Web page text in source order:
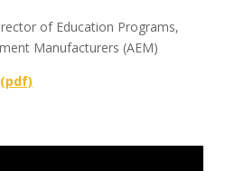
of Education Programs,
Manufacturers (AEM)